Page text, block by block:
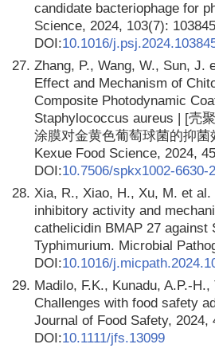
candidate bacteriophage for
Science, 2024, 103(7):
DOI:10.1016/
27. Zhang, P., Wang, W., Sun, J.
Effect and Mechanism of
Composite Photodynamic
Staрhylococcus aureus | [壳
涂膜对金黄色葡萄球菌的抑
Kexue Food Science, 2024,
DOI:10.7506/spkx1002-6630-
28. Xia, R., Xiao, H., Xu, M. et
inhibitory activity and
cathelicidin BMAP 27 against
Typhimurium. Microbial
DOI:10.1016/
29. Madilo, F.K., Kunadu, A.P.-H.,
Challenges with food safety
Journal of Food Safety, 2024,
DOI:10.1111/jfs.13099